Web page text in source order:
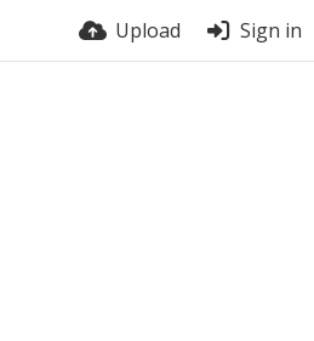
Upload Sign in